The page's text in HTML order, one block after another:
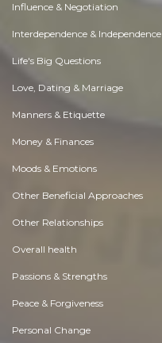
Influence & Negotiation
Interdependence & Independence
Life's Big Questions
Love, Dating & Marriage
Manners & Etiquette
Money & Finances
Moods & Emotions
Other Beneficial Approaches
Other Relationships
Overall health
Passions & Strengths
Peace & Forgiveness
Personal Change